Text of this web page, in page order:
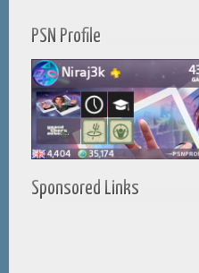
PSN Profile
Sponsored Links